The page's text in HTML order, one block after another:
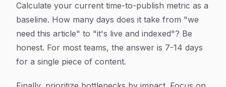
Calculate your current time-to-publish metric as a
baseline. How many days does it take from "we
need this article" to "it's live and indexed"? Be
honest. For most teams, the answer is 7-14 days
for a single piece of content.